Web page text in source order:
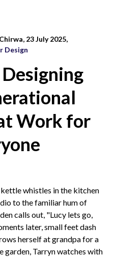
23 July 2025,
Design
Work for
whistles in the kitchen
to the familiar hum of
calls out, "Lucy lets go,
later, small feet dash
herself at grandpa for a
garden, Tarryn watches with